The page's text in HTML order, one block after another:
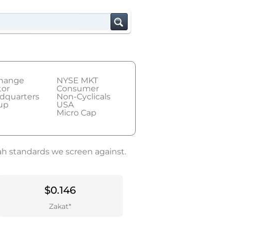
NYSE MKT
Consumer
Non-Cyclicals
USA
Micro Cap
standards we screen against.
$0.146
Zakat*